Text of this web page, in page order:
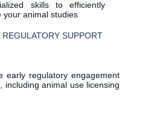
skills to efficiently
your animal studies
REGULATORY SUPPORT
early regulatory engagement
including animal use licensing